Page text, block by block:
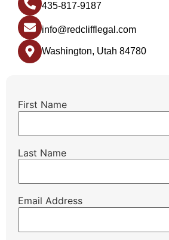
First Name
Last Name
Email Address
435-817-9187
info@redclifflegal.com
Washington, Utah 84780